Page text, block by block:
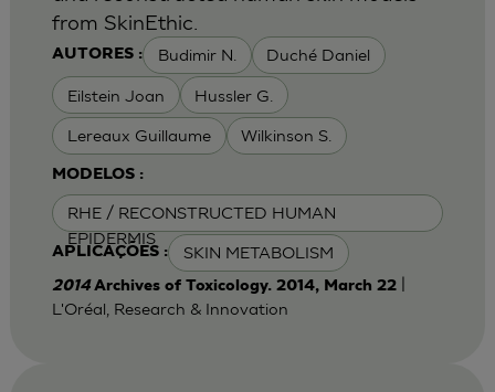
AUTORES : Budimir N. Duché Daniel
Eilstein Joan Hussler G.
Lereaux Guillaume Wilkinson S.
MODELOS :
RHE / RECONSTRUCTED HUMAN
EPIDERMIS
APLICAÇÕES : SKIN METABOLISM
from SkinEthic.
2014 Archives of Toxicology. 2014, March 22|
L'Oréal, Research & Innovation